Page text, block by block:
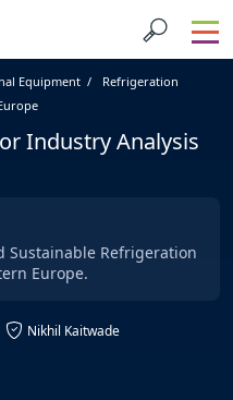
Equipment
Refrigeration
Industry Analysis
Sustainable Refrigeration
Europe.
Nikhil Kaitwade